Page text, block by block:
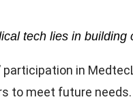
tech lies in
participation in
to meet future